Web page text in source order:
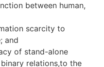
between human,
scarcity to
and
of stand-alone
relations,to the